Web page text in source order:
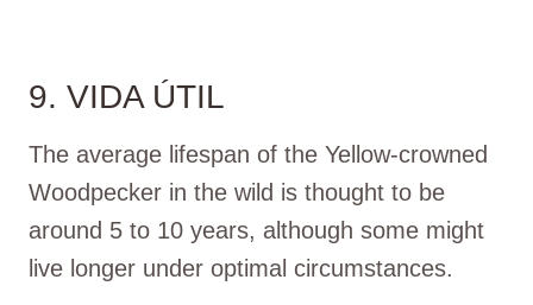
9. VIDA ÚTIL
The average lifespan of the Yellow-crowned
Woodpecker in the wild is thought to be
around 5 to 10 years, although some might
live longer under optimal circumstances.